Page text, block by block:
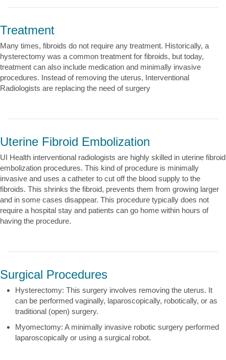
Treatment
Many times, fibroids do not require any treatment. Historically, a
hysterectomy was a common treatment for fibroids, but today,
treatment can also include medication and minimally invasive
procedures. Instead of removing the uterus, Interventional
Radiologists are replacing the need of surgery
Uterine Fibroid Embolization
UI Health interventional radiologists are highly skilled in uterine fibroid
embolization procedures. This kind of procedure is minimally
invasive and uses a catheter to cut off the blood supply to the
fibroids. This shrinks the fibroid, prevents them from growing larger
and in some cases disappear. This procedure typically does not
require a hospital stay and patients can go home within hours of
having the procedure.
Surgical Procedures
Hysterectomy: This surgery involves removing the uterus. It
can be performed vaginally, laparoscopically, robotically, or as
traditional (open) surgery.
Myomectomy: A minimally invasive robotic surgery performed
laparoscopically or using a surgical robot.